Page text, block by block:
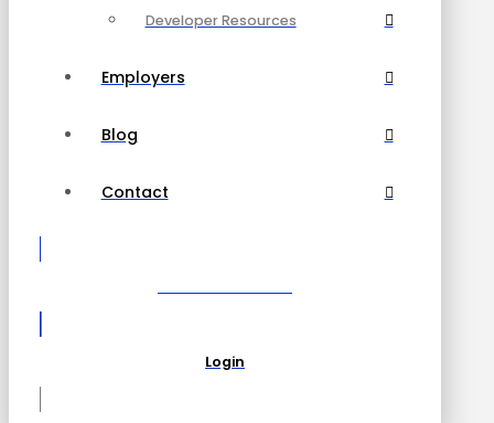
Developer Resources
Employers
Blog
Contact
Login